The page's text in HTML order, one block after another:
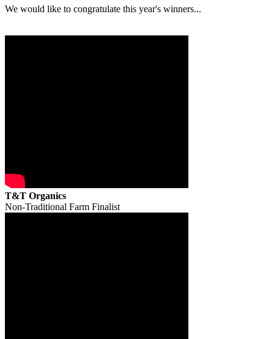
We would like to congratulate this year's winners...
T&T Organics
Non-Traditional Farm Finalist